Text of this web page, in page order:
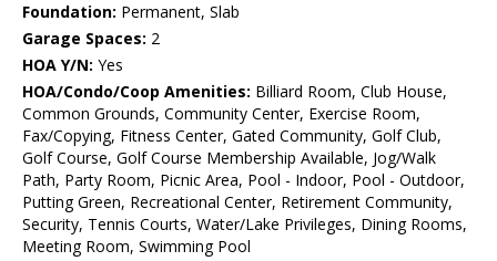
Foundation: Permanent, Slab
Garage Spaces: 2
HOA Y/N: Yes
HOA/Condo/Coop Amenities: Billiard Room, Club House,
Common Grounds, Community Center, Exercise Room,
Fax/Copying, Fitness Center, Gated Community, Golf Club,
Golf Course, Golf Course Membership Available, Jog/Walk
Path, Party Room, Picnic Area, Pool - Indoor, Pool - Outdoor,
Putting Green, Recreational Center, Retirement Community,
Security, Tennis Courts, Water/Lake Privileges, Dining Rooms,
Meeting Room, Swimming Pool